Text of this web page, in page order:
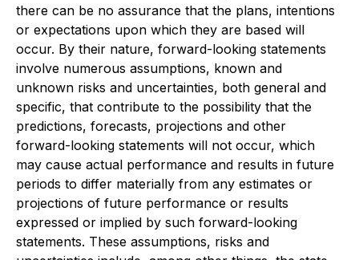
there can be no assurance that the plans, intentions
or expectations upon which they are based will
occur. By their nature, forward-looking statements
involve numerous assumptions, known and
unknown risks and uncertainties, both general and
specific, that contribute to the possibility that the
predictions, forecasts, projections and other
forward-looking statements will not occur, which
may cause actual performance and results in future
periods to differ materially from any estimates or
projections of future performance or results
expressed or implied by such forward-looking
statements. These assumptions, risks and